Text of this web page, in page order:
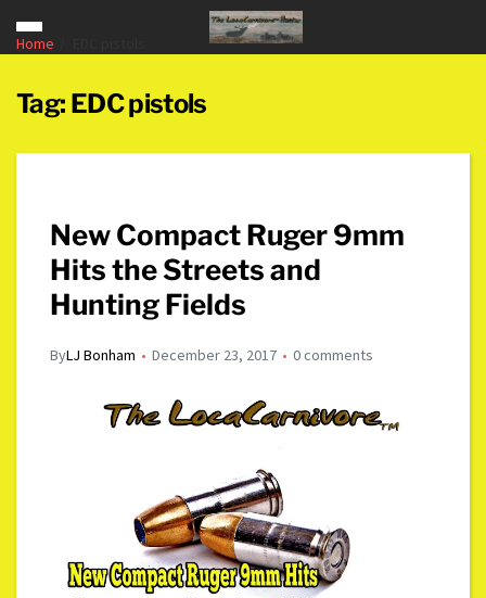
Home
Tag: EDC pistols
New Compact Ruger 9mm
Hits the Streets and
Hunting Fields
ByLJ Bonham December 23, 2017 0 comments